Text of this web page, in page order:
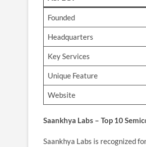
Founded
Headquarters
Key Services
Unique Feature
Website
Saankhya Labs – Top 10
Saankhya Labs is recognized